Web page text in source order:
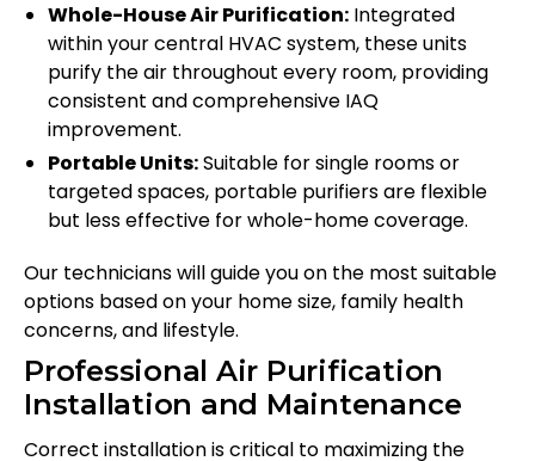
Whole-House Air Purification: Integrated
within your central HVAC system, these units
purify the air throughout every room, providing
consistent and comprehensive IAQ
improvement.
Portable Units:Suitable for single rooms or
targeted spaces, portable purifiers are flexible
but less effective for whole-home coverage.
Our technicians will guide you on the most suitable
options based on your home size, family health
concerns, and lifestyle.
Professional Air Purification
Installation and Maintenance
Correct installation is critical to maximizing the